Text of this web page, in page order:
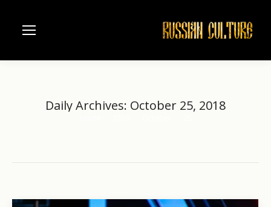
Daily Archives: October 25, 2018